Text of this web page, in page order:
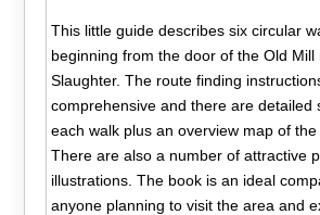
This little guide describes six circular
beginning from the door of the Old Mill
Slaughter. The route finding
comprehensive and there are detailed
each walk plus an overview map of the
There are also a number of attractive
illustrations. The book is an ideal
anyone planning to visit the area and